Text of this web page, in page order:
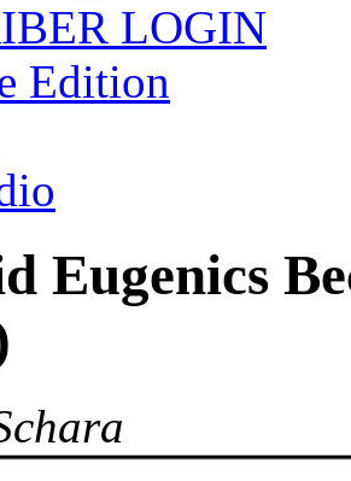
LOGIN
Edition
Eugenics